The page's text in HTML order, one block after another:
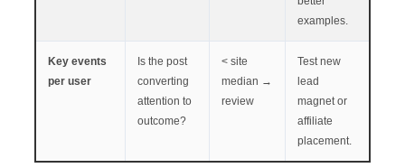
examples.
Key events
per user
Is the post
converting
attention to
outcome?
< site
median →
review
Test new
lead
magnet or
affiliate
placement.